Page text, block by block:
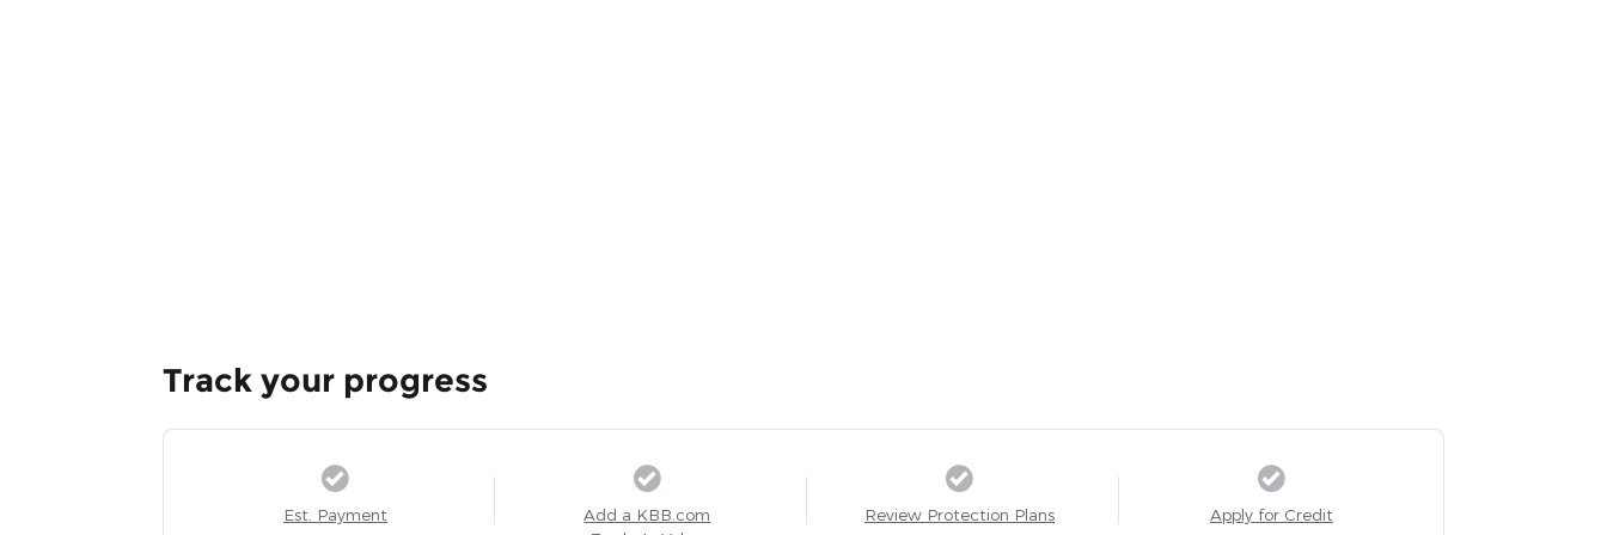
Track your progress
Est. Payment
Add a KBB.com
Review Protection Plans Apply for Credit